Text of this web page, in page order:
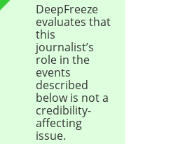
DeepFreeze
evaluates that
this
journalist’s
role in the
events
described
below is not a
credibility-
affecting
issue.